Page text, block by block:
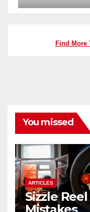
Find More
You missed
ARTICLES
Sizzle